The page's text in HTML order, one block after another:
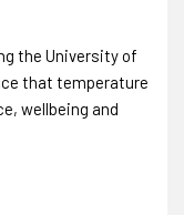
the University of
that temperature
wellbeing and